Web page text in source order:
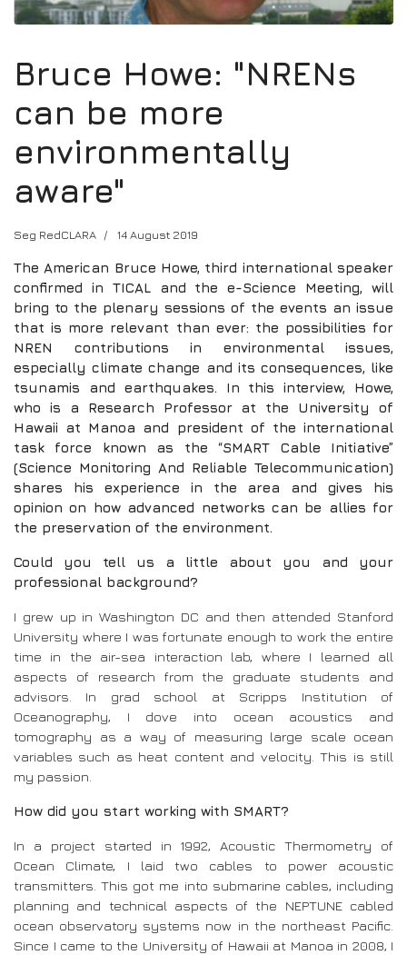
Bruce Howe: "NRENs
can be more
environmentally
aware"
Seg RedCLARA 14 August 2019
The American Bruce Howe, third international speaker
confirmed in TICAL and the e-Science Meeting, will
bring to the plenary sessions of the events an issue
that is more relevant than ever: the possibilities for
NREN contributions in environmental issues,
especially climate change and its consequences, like
tsunamis and earthquakes. In this interview, Howe,
who is a Research Professor at the University of
Hawaii at Manoa and president of the international
task force known as the “SMART Cable Initiative”
(Science Monitoring And Reliable Telecommunication)
shares his experience in the area and gives his
opinion on how advanced networks can be allies for
the preservation of the environment.
Could you tell us a little about you and your
professional background?
I grew up in Washington DC and then attended Stanford
University where I was fortunate enough to work the entire
time in the air-sea interaction lab, where I learned all
aspects of research from the graduate students and
advisors. In grad school at Scripps Institution of
Oceanography, I dove into ocean acoustics and
tomography as a way of measuring large scale ocean
variables such as heat content and velocity. This is still
my passion.
How did you start working with SMART?
In a project started in 1992, Acoustic Thermometry of
Ocean Climate, I laid two cables to power acoustic
transmitters. This got me into submarine cables, including
planning and technical aspects of the NEPTUNE cabled
ocean observatory systems now in the northeast Pacific.
Since I came to the University of Hawaii at Manoa in 2008, I